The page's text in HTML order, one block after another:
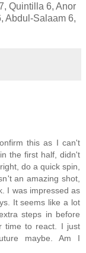
Quintilla 6, Anor
Abdul-Salaam 6,
this as I can't
the first half, didn't
do a quick spin,
an amazing shot,
I was impressed as
It seems like a lot
steps in before
time to react. I just
maybe. Am I